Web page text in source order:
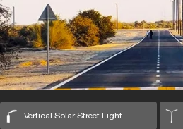
Vertical Solar Street Light